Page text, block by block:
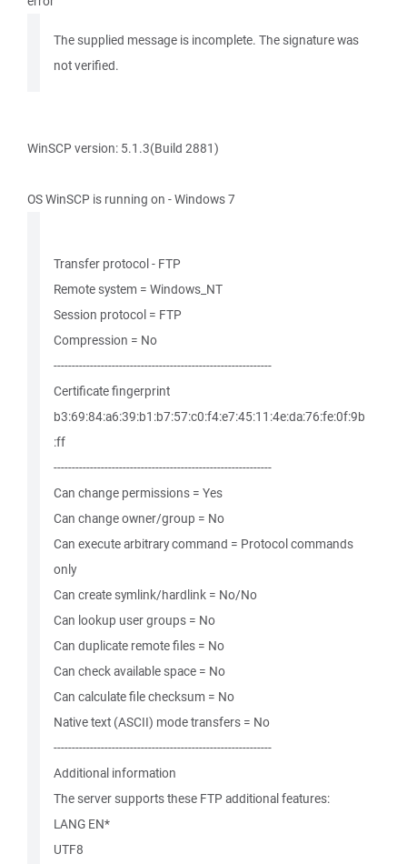
The supplied message is incomplete. The signature was
not verified.
WinSCP version: 5.1.3(Build 2881)
OS WinSCP is running on - Windows 7
Transfer protocol - FTP
Remote system = Windows_NT
Session protocol = FTP
Compression = No
------------------------------------------------------------
Certificate fingerprint
b3:69:84:a6:39:b1:b7:57:c0:f4:e7:45:11:4e:da:76:fe:0f:9b
:ff
------------------------------------------------------------
Can change permissions = Yes
Can change owner/group = No
Can execute arbitrary command = Protocol commands
only
Can create symlink/hardlink = No/No
Can lookup user groups = No
Can duplicate remote files = No
Can check available space = No
Can calculate file checksum = No
Native text (ASCII) mode transfers = No
------------------------------------------------------------
Additional information
The server supports these FTP additional features:
LANG EN*
UTF8